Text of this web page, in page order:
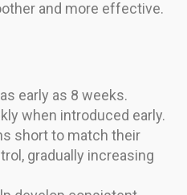
and more effective.
early as 8 weeks.
when introduced early.
short to match their
gradually increasing